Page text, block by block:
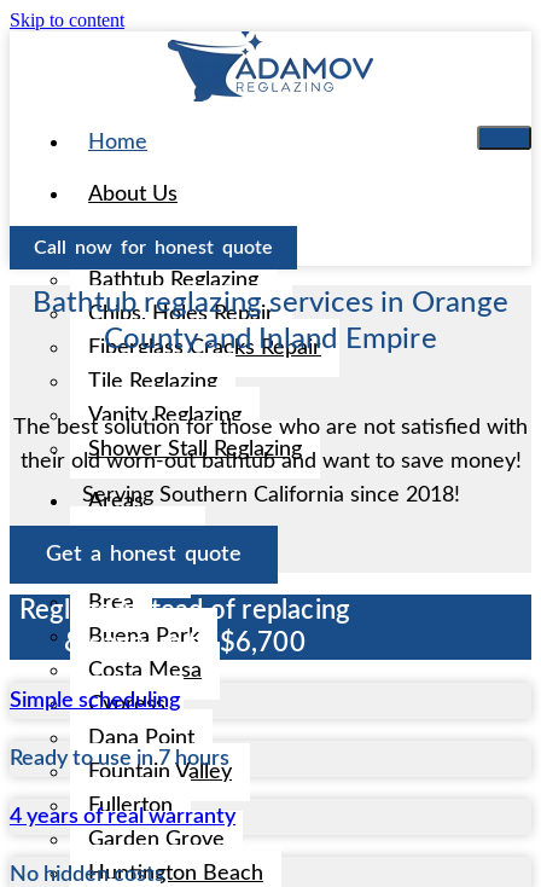
Skip to content
Home
About Us
Services
Bathtub Reglazing
Chips, Holes Repair
Fiberglass Cracks Repair
Tile Reglazing
Vanity Reglazing
Shower Stall Reglazing
Areas
Brea
Buena Park
Costa Mesa
Cypress
Dana Point
Fountain Valley
Fullerton
Garden Grove
Huntington Beach
Call now for honest quote
Bathtub reglazing services in Orange
County and Inland Empire
The best solution for those who are not satisfied with
their old worn-out bathtub and want to save money!
Serving Southern California since 2018!
Get a honest quote
Reglaze instead of replacing
& save up to $6,700
Simple scheduling
Ready to use in 7 hours
4 years of real warranty
No hidden costs